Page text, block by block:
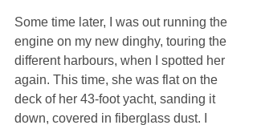
Some time later, I was out running the
engine on my new dinghy, touring the
different harbours, when I spotted her
again. This time, she was flat on the
deck of her 43-foot yacht, sanding it
down, covered in fiberglass dust. I